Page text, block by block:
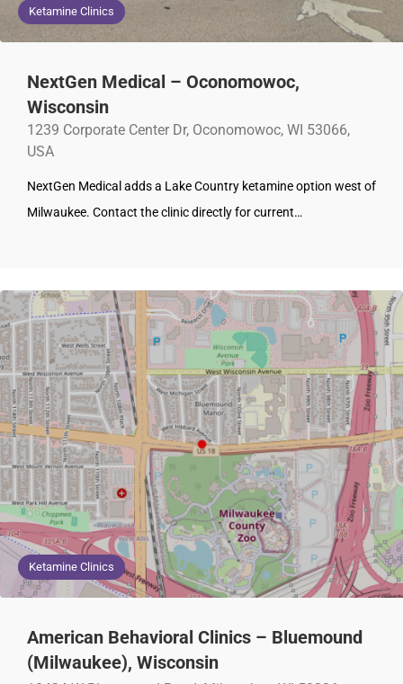
Ketamine Clinics
NextGen Medical – Oconomowoc,
Wisconsin
1239 Corporate Center Dr, Oconomowoc, WI 53066,
USA
NextGen Medical adds a Lake Country ketamine option west of
Milwaukee. Contact the clinic directly for current…
Ketamine Clinics
American Behavioral Clinics – Bluemound
(Milwaukee), Wisconsin